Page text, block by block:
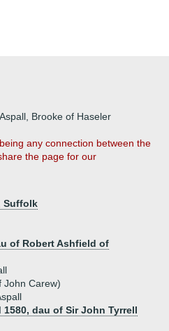
Brooke of Haseler
any connection between the
the page for our
Suffolk
of Robert Ashfield of
John Carew)
1580, dau of Sir John Tyrrell